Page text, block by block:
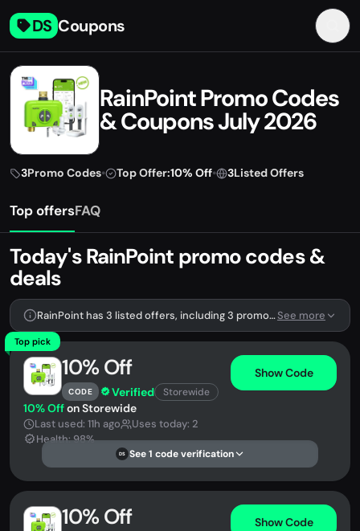
DS Coupons
RainPoint Promo Codes
& Coupons July 2026
3Promo Codes• Top Offer:10% Off• 3Listed Offers
Top offersFAQ
Today's RainPoint promo codes &
deals
RainPoint has 3 listed offers, including 3 promo codes.See more
Top pick
10% Off
CODE Verified Storewide
Show Code
10% Offon Storewide
Last used: 11h ago
Uses today: 2
Health: 98%
DS See 1 code verification
10% Off Show Code